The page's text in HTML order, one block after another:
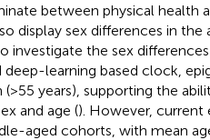
between physical health
display sex differences in the
the sex differences
learning based clock,
years), supporting the
and age (). However, current
aged cohorts, with mean